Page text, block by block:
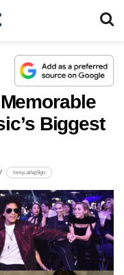
Biggest
lomp.at/ep9gn